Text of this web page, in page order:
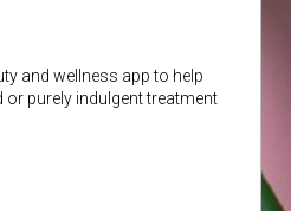
and wellness app to help
or purely indulgent treatment